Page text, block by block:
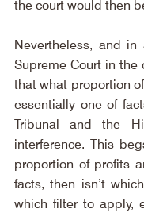
the court would then
Nevertheless, and
Supreme Court in the
that what proportion
essentially one of
Tribunal and the
interference. This
proportion of profits
facts, then isn’t
which filter to apply,